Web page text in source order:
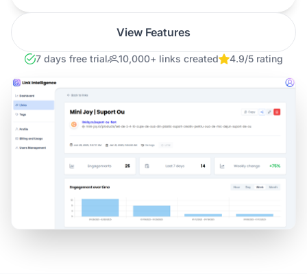
View Features
7 days free trial 10,000+ links created 4.9/5 rating